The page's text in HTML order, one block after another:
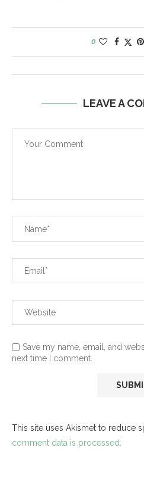
0
LEAVE A
Save my name, email, and
next time I comment.
This site uses Akismet to reduce
comment data is processed.